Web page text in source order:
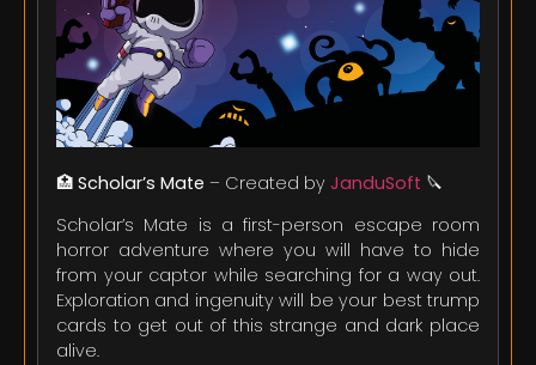
🏥 Scholar’s Mate – Created by JanduSoft 🔪
Scholar’s Mate is a first-person escape room
horror adventure where you will have to hide
from your captor while searching for a way out.
Exploration and ingenuity will be your best trump
cards to get out of this strange and dark place
alive.